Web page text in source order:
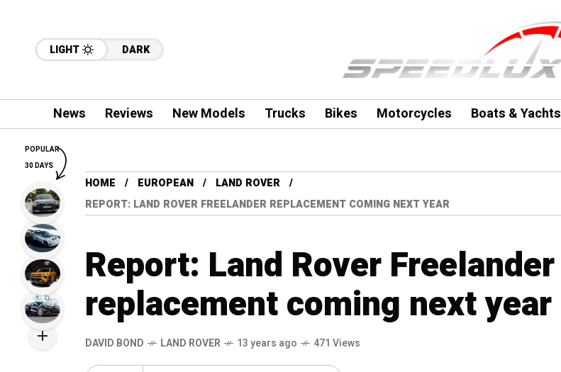
LIGHT DARK
News Reviews New Models Trucks Bikes Motorcycles Boats & Yachts
HOME EUROPEAN
LAND ROVER
REPORT: LAND ROVER FREELANDER REPLACEMENT COMING NEXT YEAR
Report: Land Rover Freelander
replacement coming next year
DAVID BOND LAND ROVER 13 years ago 471 Views
POPULAR
30 DAYS